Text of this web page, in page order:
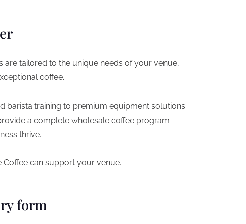
are tailored to the unique needs of your venue,
coffee.
barista training to premium equipment solutions
a complete wholesale coffee program
thrive.
Coffee can support your venue.
form